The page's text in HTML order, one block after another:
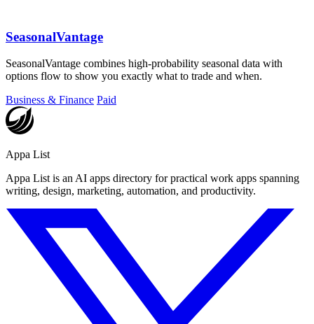
SeasonalVantage
SeasonalVantage combines high-probability seasonal data with
options flow to show you exactly what to trade and when.
Business & Finance Paid
Appa List
Appa List is an AI apps directory for practical work apps spanning
writing, design, marketing, automation, and productivity.